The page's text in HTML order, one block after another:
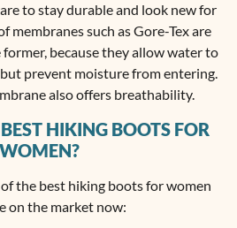
to stay durable and look new for
membranes such as Gore-Tex are
because they allow water to
prevent moisture from entering.
also offers breathability.
HIKING BOOTS FOR
WOMEN?
the best hiking boots for women
on the market now: